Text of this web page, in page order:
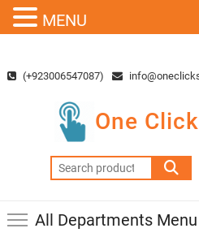
content(+923006547087)
One
Search
for:
All Departments Menu
MENU